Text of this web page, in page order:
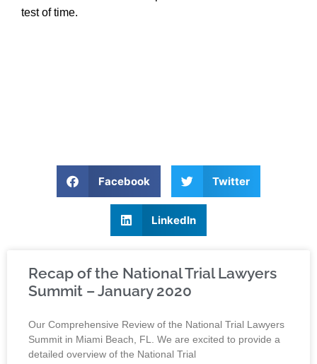
test of time.
Facebook Twitter
LinkedIn
Recap of the National Trial Lawyers
Summit – January 2020
Our Comprehensive Review of the National Trial Lawyers
Summit in Miami Beach, FL. We are excited to provide a
detailed overview of the National Trial